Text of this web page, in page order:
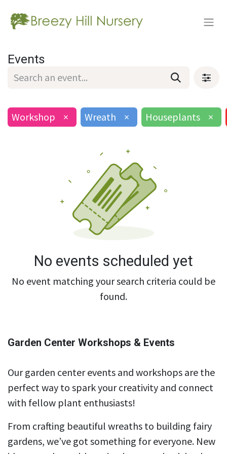
Events
Workshop × Wreath × Houseplants ×
No events scheduled yet
No event matching your search criteria could be
found.
Garden Center Workshops & Events
Our garden center events and workshops are the
perfect way to spark your creativity and connect
with fellow plant enthusiasts!
From crafting beautiful wreaths to building fairy
gardens, we’ve got something for everyone. New